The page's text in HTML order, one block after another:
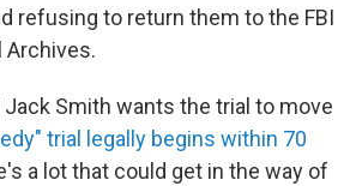
refusing to return them to the FBI
Archives.
Smith wants the trial to move
trial legally begins within 70
a lot that could get in the way of